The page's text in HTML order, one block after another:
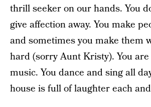
thrill seeker on our hands. You
give affection away. You make
and sometimes you make them
hard (sorry Aunt Kristy). You
music. You dance and sing all
house is full of laughter each